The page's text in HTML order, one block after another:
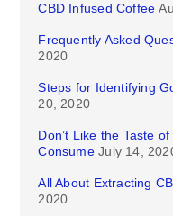
CBD Infused Coffee
Frequently Asked
2020
Steps for Identifying
20, 2020
Don’t Like the Taste
Consume July 14,
All About Extracting
2020